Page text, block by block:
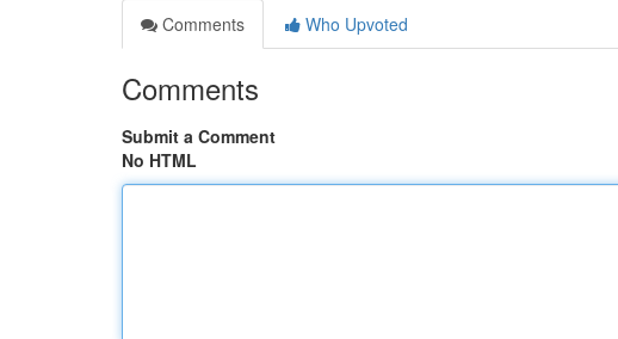
Comments
Who Upvoted
Comments
Submit a Comment
No HTML